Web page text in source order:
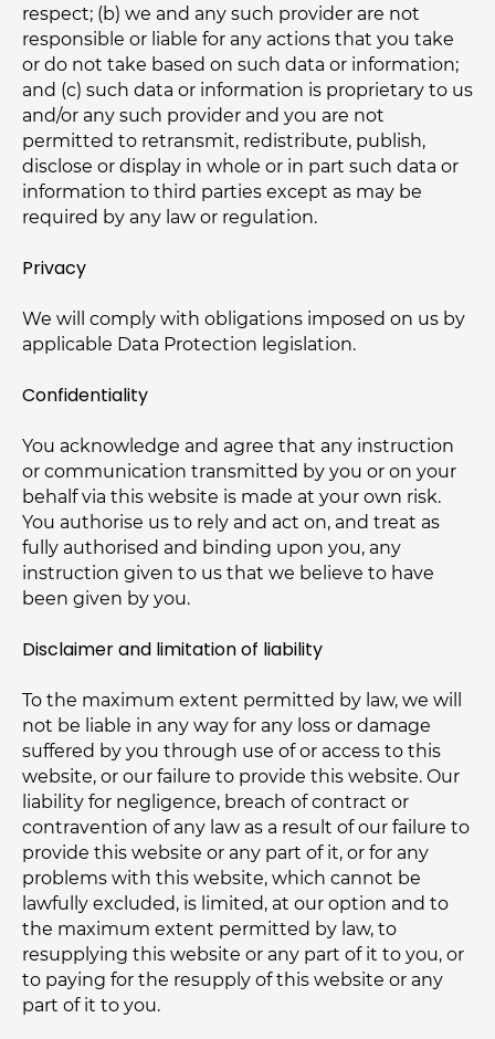
respect; (b) we and any such provider are not
responsible or liable for any actions that you take
or do not take based on such data or information;
and (c) such data or information is proprietary to us
and/or any such provider and you are not
permitted to retransmit, redistribute, publish,
disclose or display in whole or in part such data or
information to third parties except as may be
required by any law or regulation.
Privacy
We will comply with obligations imposed on us by
applicable Data Protection legislation.
Confidentiality
You acknowledge and agree that any instruction
or communication transmitted by you or on your
behalf via this website is made at your own risk.
You authorise us to rely and act on, and treat as
fully authorised and binding upon you, any
instruction given to us that we believe to have
been given by you.
Disclaimer and limitation of liability
To the maximum extent permitted by law, we will
not be liable in any way for any loss or damage
suffered by you through use of or access to this
website, or our failure to provide this website. Our
liability for negligence, breach of contract or
contravention of any law as a result of our failure to
provide this website or any part of it, or for any
problems with this website, which cannot be
lawfully excluded, is limited, at our option and to
the maximum extent permitted by law, to
resupplying this website or any part of it to you, or
to paying for the resupply of this website or any
part of it to you.